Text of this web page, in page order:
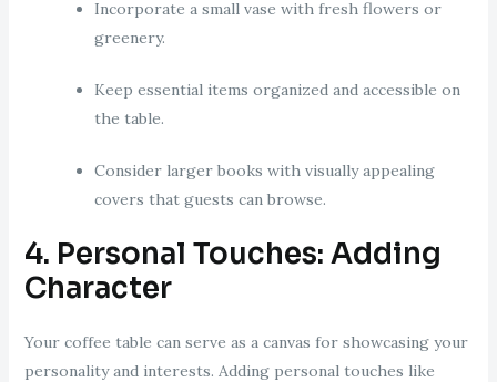
Incorporate a small vase with fresh flowers or
greenery.
Keep essential items organized and accessible on
the table.
Consider larger books with visually appealing
covers that guests can browse.
4. Personal Touches: Adding
Character
Your coffee table can serve as a canvas for showcasing your
personality and interests. Adding personal touches like